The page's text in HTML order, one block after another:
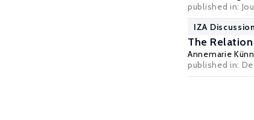
published in:
IZA
The
Annemarie
published in: